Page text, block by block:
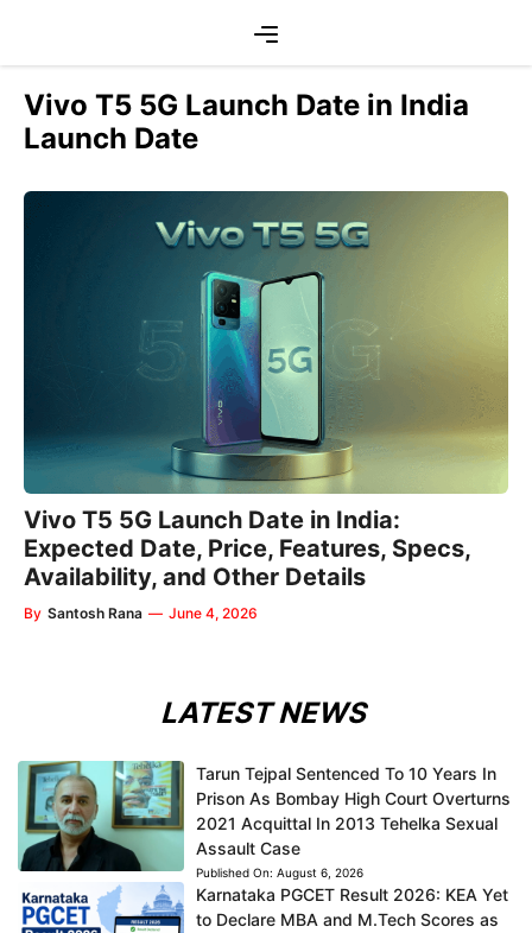
content
Vivo T5 5G Launch Date in India
Launch Date
Vivo T5 5G Launch Date in India:
Expected Date, Price, Features, Specs,
Availability, and Other Details
By Santosh Rana — June 4, 2026
LATEST NEWS
Tarun Tejpal Sentenced To 10 Years In
Prison As Bombay High Court Overturns
2021 Acquittal In 2013 Tehelka Sexual
Assault Case
Published On: August 6, 2026
Karnataka PGCET Result 2026: KEA Yet
to Declare MBA and M.Tech Scores as